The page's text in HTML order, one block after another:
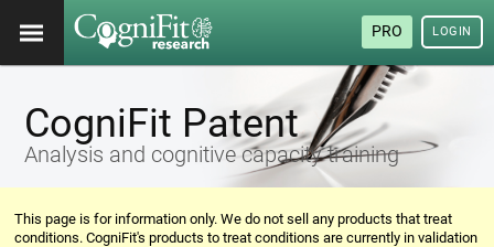
PRO LOGIN
CogniFit Patent
Analysis and cognitive capacity training
This page is for information only. We do not sell any products that treat
conditions. CogniFit's products to treat conditions are currently in validation